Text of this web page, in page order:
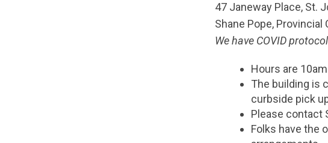
47 Janeway Place, St.
Shane Pope,
We have COVID
Hours are
The building is
curbside pick
Please contact
Folks have the